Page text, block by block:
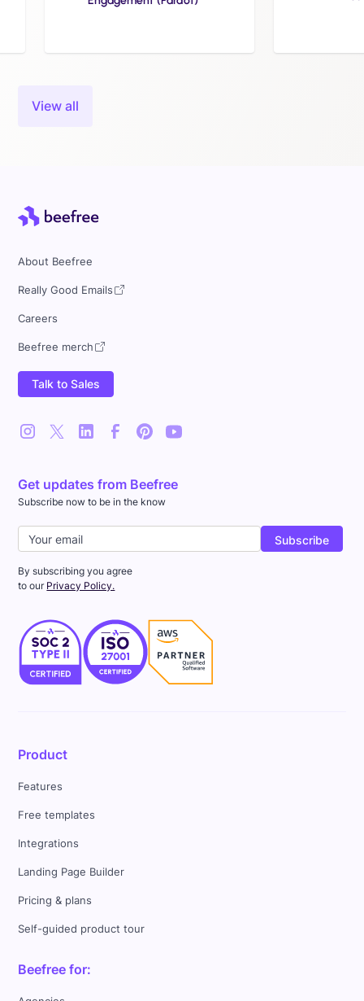
View all
About Beefree
Really Good Emails
Careers
Beefree merch
Talk to Sales
Get updates from Beefree
Subscribe now to be in the know
By subscribing you agree
to our Privacy Policy.
Product
Features
Free templates
Integrations
Landing Page Builder
Pricing & plans
Self-guided product tour
Beefree for: